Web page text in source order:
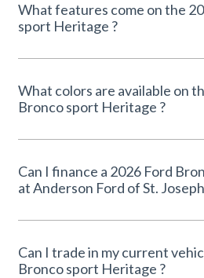
What features come on the
sport Heritage ?
What colors are available on
Bronco sport Heritage ?
Can I finance a 2026 Ford
at Anderson Ford of St.
Can I trade in my current
Bronco sport Heritage ?